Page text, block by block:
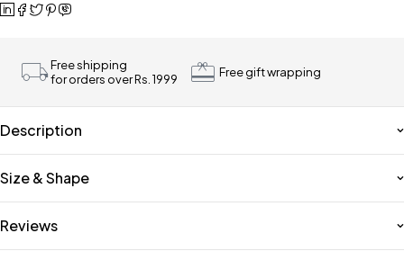
Free shipping
for orders over Rs. 1999
Free gift wrapping
Description
Size & Shape
Reviews